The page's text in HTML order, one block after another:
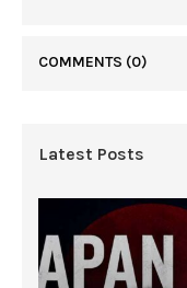
COMMENTS (0)
Latest Posts